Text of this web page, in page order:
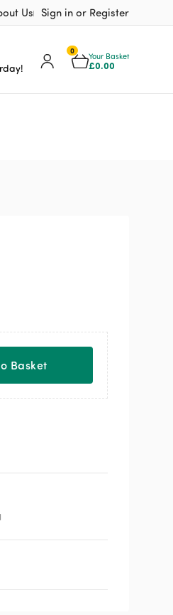
Us Sign in or Register
0
Your Basket
£0.00
Basket